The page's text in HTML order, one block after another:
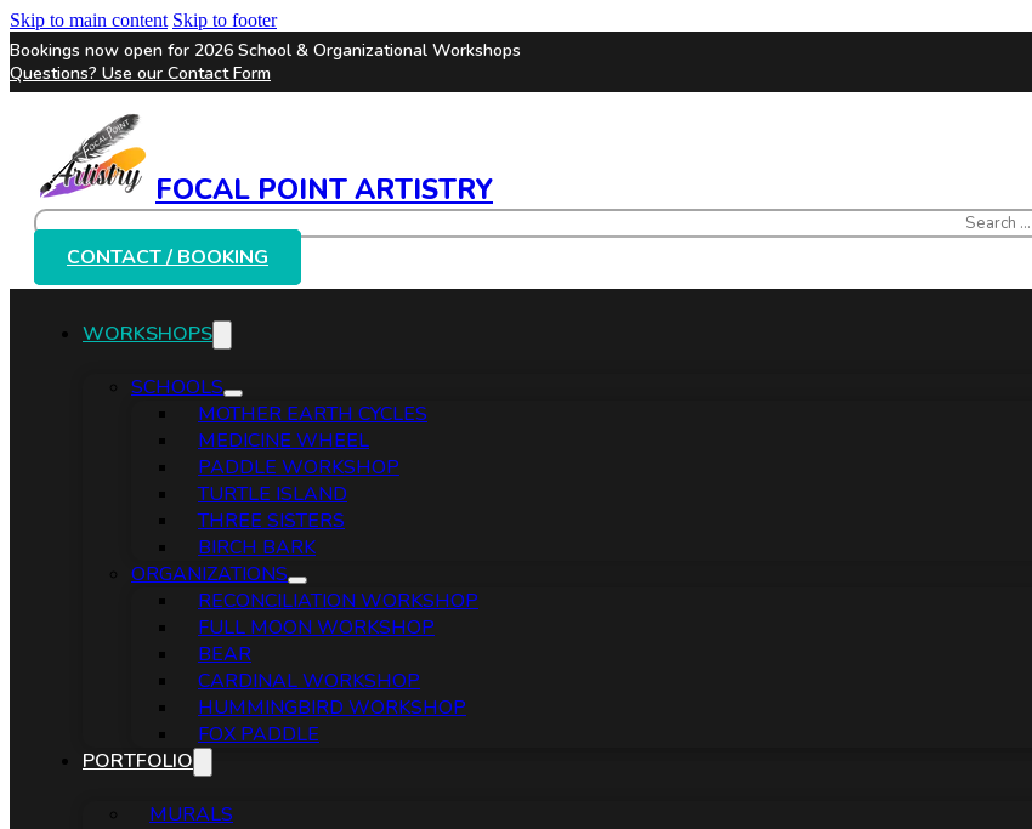
Skip to main content Skip to footer
Bookings now open for 2026 School & Organizational Workshops
Questions? Use our Contact Form
FOCAL POINT ARTISTRY
Search
CONTACT / BOOKING
WORKSHOPS
SCHOOLS
MOTHER EARTH CYCLES
MEDICINE WHEEL
PADDLE WORKSHOP
TURTLE ISLAND
THREE SISTERS
BIRCH BARK
ORGANIZATIONS
RECONCILIATION WORKSHOP
FULL MOON WORKSHOP
BEAR
CARDINAL WORKSHOP
HUMMINGBIRD WORKSHOP
FOX PADDLE
PORTFOLIO
MURALS